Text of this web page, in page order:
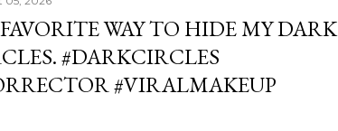
WAY TO HIDE MY DARK
#DARKCIRCLES
#VIRALMAKEUP